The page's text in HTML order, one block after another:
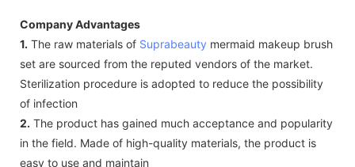
Company Advantages
1. The raw materials of Suprabeauty mermaid makeup brush
set are sourced from the reputed vendors of the market.
Sterilization procedure is adopted to reduce the possibility
of infection
2. The product has gained much acceptance and popularity
in the field. Made of high-quality materials, the product is
easy to use and maintain